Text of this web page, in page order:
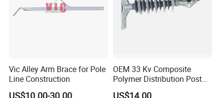
Vic Alley Arm Brace for Pole
Line Construction
US$10.00-30.00
OEM 33 Kv Composite
Polymer Distribution Post
Pin Insulator Factory Price
US$14.00